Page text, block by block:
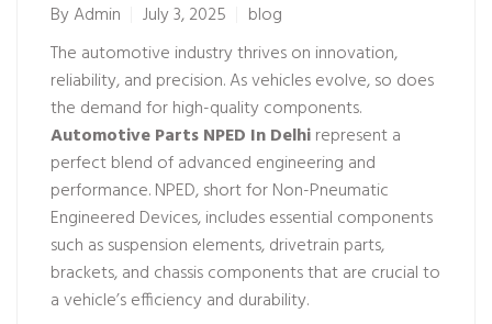
ByAdmin July 3, 2025
blog
The automotive industry thrives on innovation,
reliability, and precision. As vehicles evolve, so does
the demand for high-quality components.
Automotive Parts NPED In Delhirepresent a
perfect blend of advanced engineering and
performance. NPED, short for Non-Pneumatic
Engineered Devices, includes essential components
such as suspension elements, drivetrain parts,
brackets, and chassis components that are crucial to
a vehicle’s efficiency and durability.